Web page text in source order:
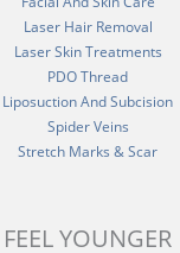
Laser Hair Removal
Laser Skin Treatments
PDO Thread
Liposuction And Subcision
Spider Veins
Stretch Marks & Scar
FEEL YOUNGER